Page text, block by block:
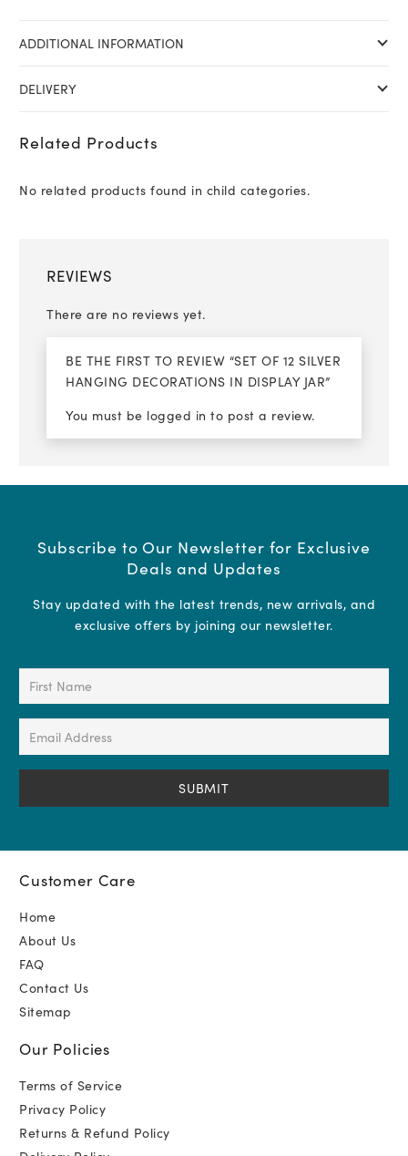
ADDITIONAL INFORMATION
DELIVERY
Related Products
No related products found in child categories.
REVIEWS
There are no reviews yet.
BE THE FIRST TO REVIEW “SET OF 12 SILVER
HANGING DECORATIONS IN DISPLAY JAR”
You must be logged in to post a review.
Subscribe to Our Newsletter for Exclusive
Deals and Updates
Stay updated with the latest trends, new arrivals, and
exclusive offers by joining our newsletter.
First
(Required)
Email
Address
(Required)
Customer Care
Home
About Us
FAQ
Contact Us
Sitemap
Our Policies
Terms of Service
Privacy Policy
Returns & Refund Policy